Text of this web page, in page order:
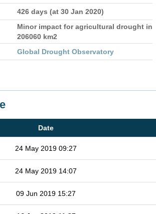
426 days (at 30 Jan 2020)
Minor impact for agricultural drought in
206060 km2
Global Drought Observatory
Date
24 May 2019 09:27
24 May 2019 14:07
09 Jun 2019 15:27